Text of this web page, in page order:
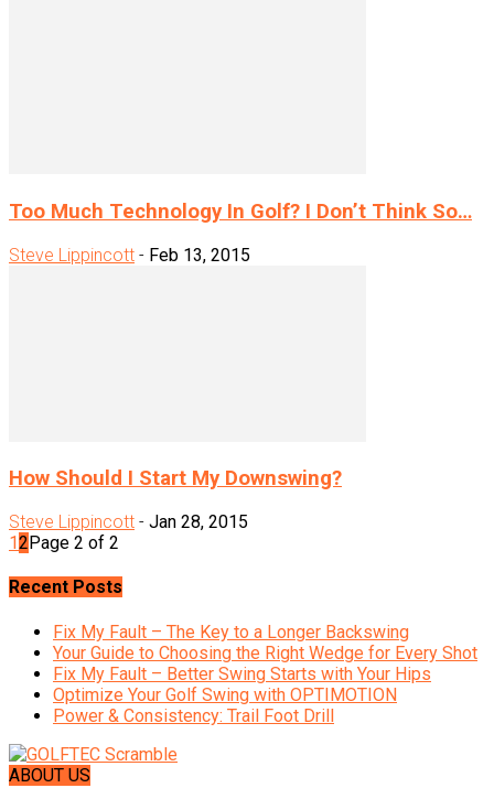
Too Much Technology In Golf? I Don’t Think So…
Steve Lippincott - Feb 13, 2015
How Should I Start My Downswing?
Steve Lippincott - Jan 28, 2015
12Page 2 of 2
Recent Posts
Fix My Fault – The Key to a Longer Backswing
Your Guide to Choosing the Right Wedge for Every Shot
Fix My Fault – Better Swing Starts with Your Hips
Optimize Your Golf Swing with OPTIMOTION
Power & Consistency: Trail Foot Drill
ABOUT US